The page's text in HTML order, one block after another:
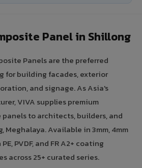
Panel in Shillong
Panels are the preferred
for building facades, exterior
and signage. As Asia's
VIVA supplies premium
to architects, builders, and
Meghalaya. Available in 3mm, 4mm
PVDF, and FR A2+ coating
across 25+ curated series.